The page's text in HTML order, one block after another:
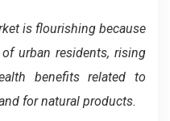
is flourishing because
urban residents, rising
benefits related to
for natural products.